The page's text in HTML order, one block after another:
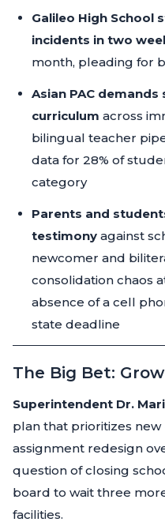
Galileo High
incidents in two
month, pleading for
Asian PAC
curriculum across
bilingual teacher
data for 28% of
category
Parents and
testimony against
newcomer and
consolidation chaos
absence of a cell
state deadline
The Big Bet:
Superintendent Dr.
plan that prioritizes
assignment redesign
question of closing
board to wait three
facilities.